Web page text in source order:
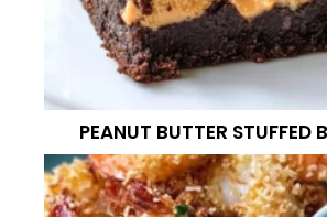
PEANUT BUTTER STUFFED